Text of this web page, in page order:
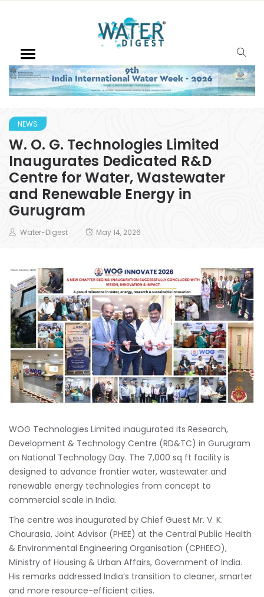
NEWS
W. O. G. Technologies Limited
Inaugurates Dedicated R&D
Centre for Water, Wastewater
and Renewable Energy in
Gurugram
Water-Digest May 14, 2026
WOG Technologies Limited inaugurated its Research,
Development & Technology Centre (RD&TC) in Gurugram
on National Technology Day. The 7,000 sq ft facility is
designed to advance frontier water, wastewater and
renewable energy technologies from concept to
commercial scale in India.
The centre was inaugurated by Chief Guest Mr. V. K.
Chaurasia, Joint Advisor (PHEE) at the Central Public Health
& Environmental Engineering Organisation (CPHEEO),
Ministry of Housing & Urban Affairs, Government of India.
His remarks addressed India’s transition to cleaner, smarter
and more resource-efficient cities.